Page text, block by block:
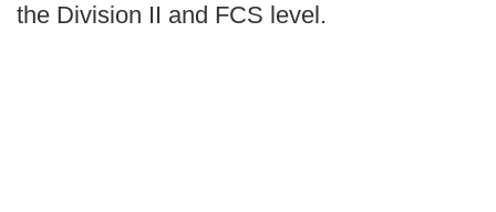
the Division II and FCS level.